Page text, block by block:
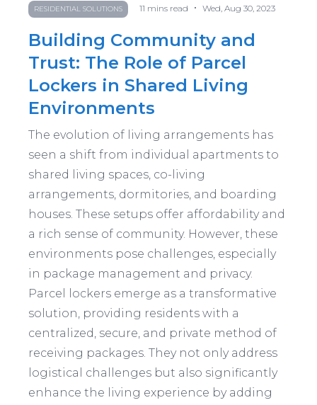
RESIDENTIAL SOLUTIONS 11 mins read • Wed, Aug 30, 2023
Building Community and
Trust: The Role of Parcel
Lockers in Shared Living
Environments
The evolution of living arrangements has
seen a shift from individual apartments to
shared living spaces, co-living
arrangements, dormitories, and boarding
houses. These setups offer affordability and
a rich sense of community. However, these
environments pose challenges, especially
in package management and privacy.
Parcel lockers emerge as a transformative
solution, providing residents with a
centralized, secure, and private method of
receiving packages. They not only address
logistical challenges but also significantly
enhance the living experience by adding